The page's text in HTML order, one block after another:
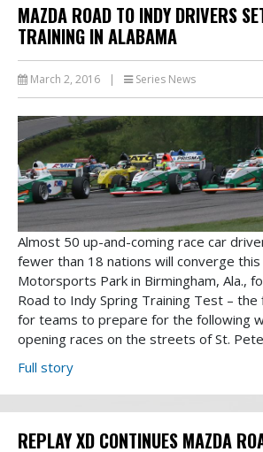
MAZDA ROAD TO INDY DRIVERS
TRAINING IN ALABAMA
March 2, 2016 | Series News
Almost 50 up-and-coming race car
fewer than 18 nations will converge
Motorsports Park in Birmingham, Ala.,
Road to Indy Spring Training Test –
for teams to prepare for the following
opening races on the streets of St.
Full story
REPLAY XD CONTINUES MAZDA